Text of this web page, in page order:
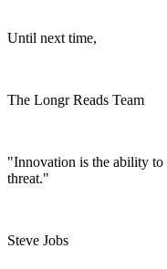
Until next time,
The Longr Reads Team
"Innovation is the ability to
threat."
Steve Jobs